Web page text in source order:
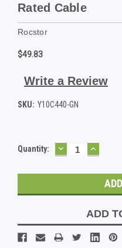
Rated Cable
Rocstor
$49.83
Write a Review
SKU: Y10C440-GN
Current
Quantity: DECREASE
QUANTITY:
ADD